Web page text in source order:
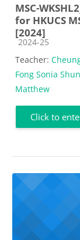
MSC-
for HKUCS
[2024]
Course category
2024-25
Teacher:
Fong Sonia
Matthew
Click to